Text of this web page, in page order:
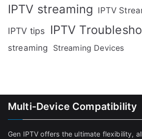
IPTV streaming IPTV
IPTV tips IPTV
streaming Streaming Devices
Multi-Device Compatibility
Gen IPTV offers the ultimate flexibility,